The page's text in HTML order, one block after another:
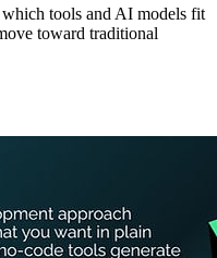
tools and AI models fit
toward traditional